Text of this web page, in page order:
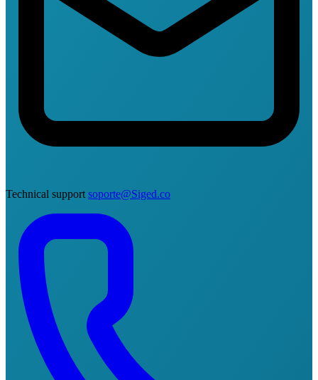
Technical support soporte@Siged.co